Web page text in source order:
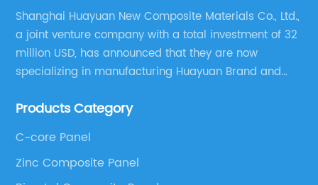
Shanghai Huayuan New Composite Materials Co., Ltd.,
a joint venture company with a total investment of 32
million USD, has announced that they are now
specializing in manufacturing Huayuan Brand and
These series include a wide range of products such
Panel, Stainless Steel Composite Panel, Zinc
Composite Panel, Galvanized Steel Composite Panel,
Products Category
C-core Panel
Zinc Composite Panel